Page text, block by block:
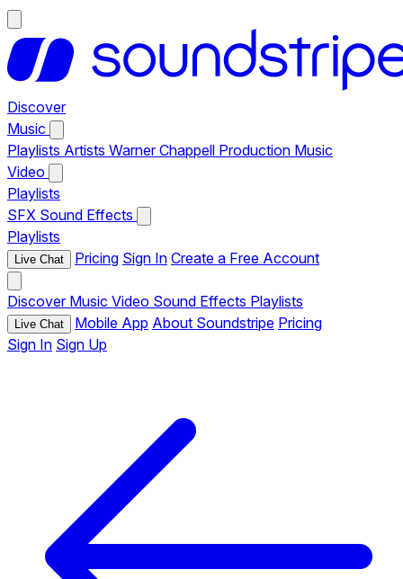
Discover
Music
Playlists Artists Warner Chappell Production Music
Video
Playlists
SFX Sound Effects
Playlists
Live Chat Pricing Sign In Create a Free Account
Discover Music Video Sound Effects Playlists
Live Chat Mobile App About Soundstripe Pricing
Sign In Sign Up